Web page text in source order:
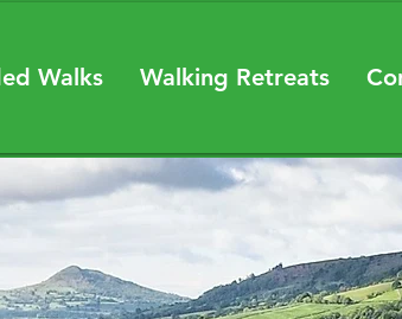
Walks Walking Retreats